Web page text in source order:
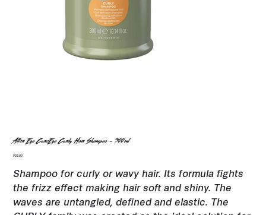
Alter Ego CureEgo Curly Hair Shampoo - 300ml
Price
$33.00
Shampoo for curly or wavy hair. Its formula fights
the frizz effect making hair soft and shiny. The
waves are untangled, defined and elastic. The